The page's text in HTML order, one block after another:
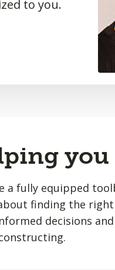
to you.
a fully equipped
finding the
decisions